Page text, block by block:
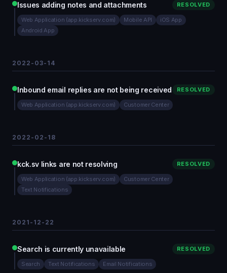
Issues adding notes and attachments RESOLVED
Web Application (app.kickserv.com) Mobile API
iOS App
Android App
2022-03-14
Inbound email replies are not being received RESOLVED
Web Application (app.kickserv.com) Customer Center
2022-02-18
kck.sv links are not resolving RESOLVED
Web Application (app.kickserv.com)
Customer Center
Text Notifications
2021-12-22
Search is currently unavailable RESOLVED
Search Text Notifications Email Notifications